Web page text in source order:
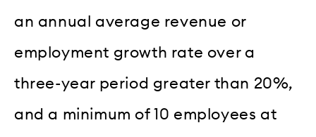
an annual average revenue or
employment growth rate over a
three-year period greater than 20%,
and a minimum of 10 employees at